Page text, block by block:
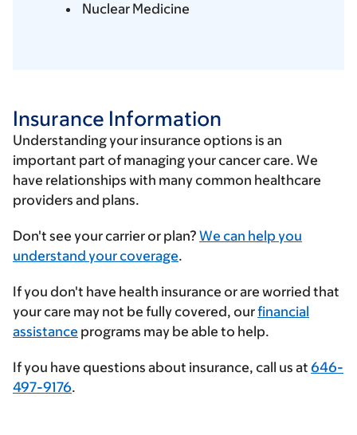
Nuclear Medicine
Insurance Information
Understanding your insurance options is an
important part of managing your cancer care. We
have relationships with many common healthcare
providers and plans.
Enter
your
provider
Don't see your carrier or plan? We can help you
understand your coverage.
If you don't have health insurance or are worried that
your care may not be fully covered, ourfinancial
assistance programs may be able to help.
If you have questions about insurance, call us at 646-
497-9176.